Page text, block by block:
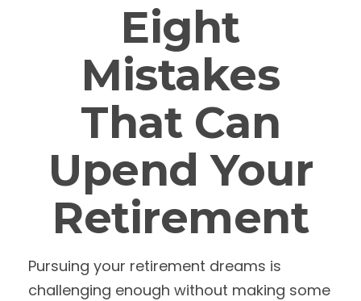
Eight
Mistakes
That Can
Upend Your
Retirement
Pursuing your retirement dreams is
challenging enough without making some